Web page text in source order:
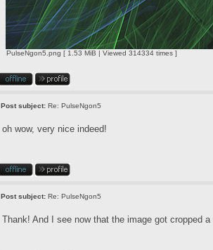
PulseNgon5.png [ 1.53 MiB | Viewed 314334 times ]
Post subject: Re: PulseNgon5
oh wow, very nice indeed!
Post subject: Re: PulseNgon5
Thank! And I see now that the image got cropped